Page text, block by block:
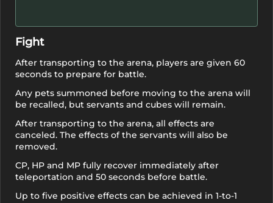
Fight
After transporting to the arena, players are given 60
seconds to prepare for battle.
Any pets summoned before moving to the arena will
be recalled, but servants and cubes will remain.
After transporting to the arena, all effects are
canceled. The effects of the servants will also be
removed.
CP, HP and MP fully recover immediately after
teleportation and 50 seconds before battle.
Up to five positive effects can be achieved in 1-to-1